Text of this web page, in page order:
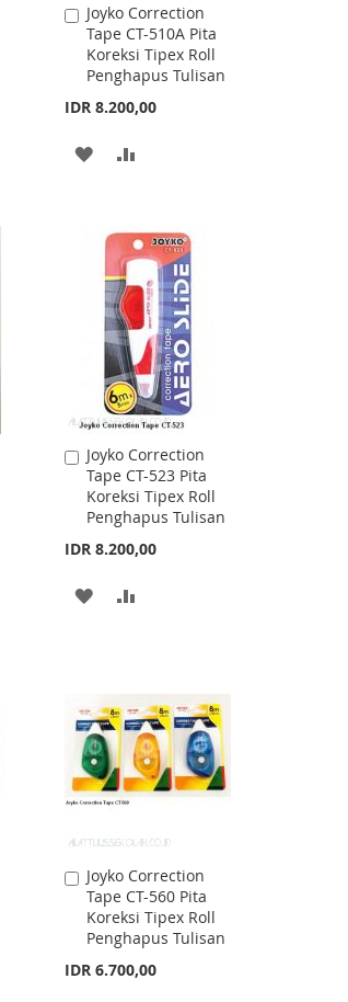
Joyko Correction
Tape CT-510A Pita
Koreksi Tipex Roll
Penghapus Tulisan
IDR 8.200,00
Add
to
Cart
ADD
WISH
LIST
COMPARE
Joyko Correction
Tape CT-523 Pita
Koreksi Tipex Roll
Penghapus Tulisan
IDR 8.200,00
Add
to
Cart
ADD
LIST
Joyko Correction
Tape CT-560 Pita
Koreksi Tipex Roll
Penghapus Tulisan
IDR 6.700,00
Add
to
Cart